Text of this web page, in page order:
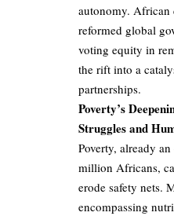
autonomy. African
reformed global
voting equity in
the rift into a
partnerships.
Poverty’s
Struggles and
Poverty, already
million Africans,
erode safety nets.
encompassing